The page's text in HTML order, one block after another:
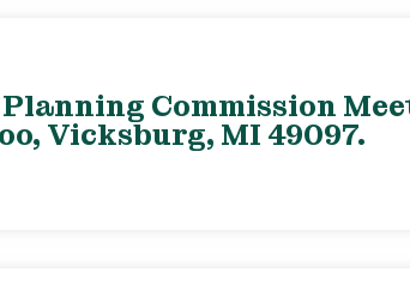
Commission
Vicksburg, MI 49097.